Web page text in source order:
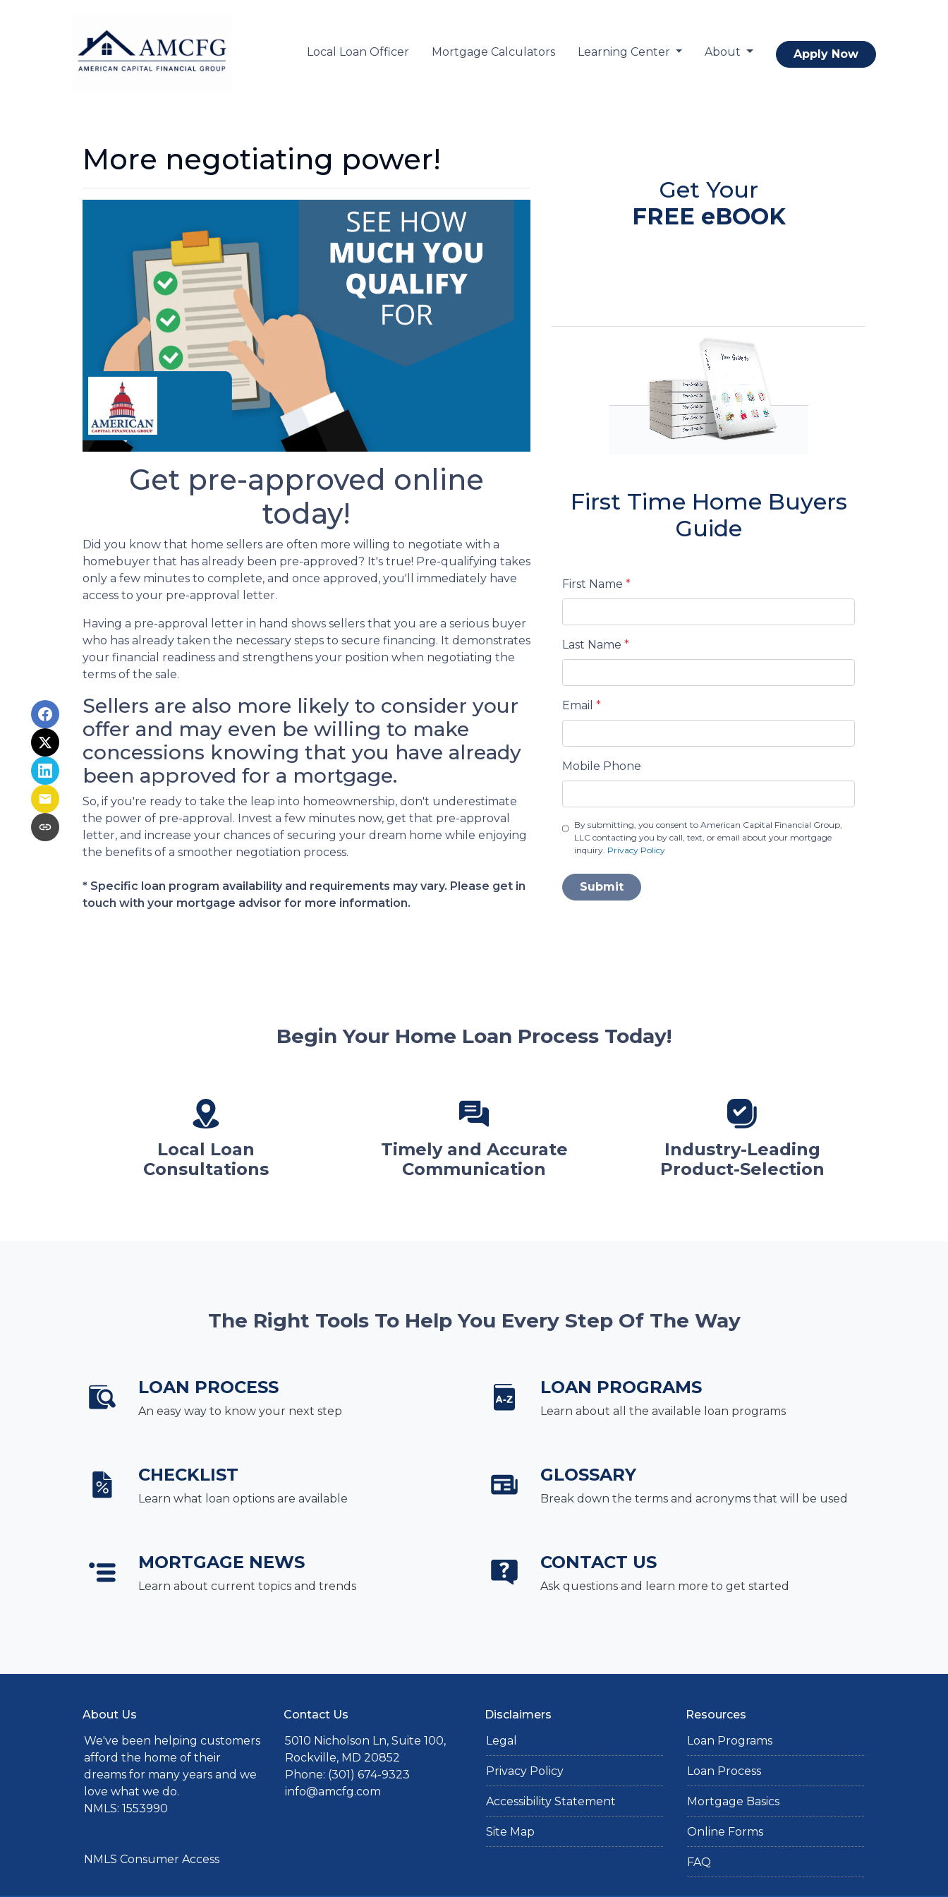
Local Loan Officer Mortgage Calculators Learning Center About Apply Now
More negotiating power!
Get pre-approved online
today!
Did you know that home sellers are often more willing to negotiate with a
homebuyer that has already been pre-approved? It's true! Pre-qualifying takes
only a few minutes to complete, and once approved, you'll immediately have
access to your pre-approval letter.
Having a pre-approval letter in hand shows sellers that you are a serious buyer
who has already taken the necessary steps to secure financing. It demonstrates
your financial readiness and strengthens your position when negotiating the
terms of the sale.
Sellers are also more likely to consider your
offer and may even be willing to make
concessions knowing that you have already
been approved for a mortgage.
So, if you're ready to take the leap into homeownership, don't underestimate
the power of pre-approval. Invest a few minutes now, get that pre-approval
letter, and increase your chances of securing your dream home while enjoying
the benefits of a smoother negotiation process.
* Specific loan program availability and requirements may vary. Please get in
touch with your mortgage advisor for more information.
Get Your
FREE eBOOK
First Time Home Buyers
Guide
First Name *
Last Name *
Email *
Mobile Phone
By submitting, you consent to American Capital Financial Group,
LLC contacting you by call, text, or email about your mortgage
inquiry. Privacy Policy
Submit
Begin Your Home Loan Process Today!
Local Loan
Consultations
Timely and Accurate
Communication
Industry-Leading
Product-Selection
The Right Tools To Help You Every Step Of The Way
LOAN PROCESS
An easy way to know your next step
LOAN PROGRAMS
Learn about all the available loan programs
CHECKLIST
Learn what loan options are available
GLOSSARY
Break down the terms and acronyms that will be used
MORTGAGE NEWS
Learn about current topics and trends
CONTACT US
Ask questions and learn more to get started
About Us
We've been helping customers
afford the home of their
dreams for many years and we
love what we do.
NMLS: 1553990
NMLS Consumer Access
Contact Us
5010 Nicholson Ln, Suite 100,
Rockville, MD 20852
Phone: (301) 674-9323
info@amcfg.com
Disclaimers
Legal
Privacy Policy
Accessibility Statement
Site Map
Resources
Loan Programs
Loan Process
Mortgage Basics
Online Forms
FAQ